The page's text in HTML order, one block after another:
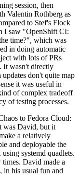
session, then
Valentin Rothberg as
to Stef's Flock
I saw "OpenShift CI:
time?", which was
in doing automatic
with lots of PRs
It wasn't directly
don't quite map
it was useful in
of complex tradeoff
of testing processes.
to Fedora Cloud:
was David, but it
a relatively
and deployable the
systemd quadlets.
David made a
in his usual fun and